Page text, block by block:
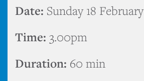
Date: Sunday 18 February
Time: 3.00pm
Duration: 60 min